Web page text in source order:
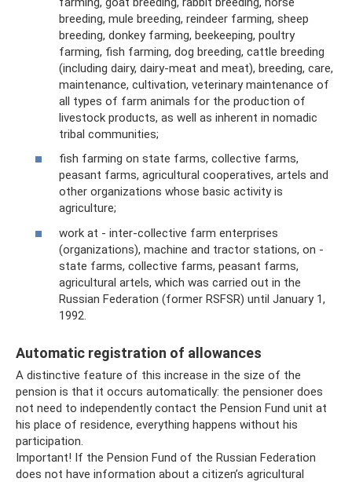
breeding, mule breeding, reindeer farming, sheep
breeding, donkey farming, beekeeping, poultry
farming, fish farming, dog breeding, cattle breeding
(including dairy, dairy-meat and meat), breeding, care,
maintenance, cultivation, veterinary maintenance of
all types of farm animals for the production of
livestock products, as well as inherent in nomadic
tribal communities;
fish farming on state farms, collective farms,
peasant farms, agricultural cooperatives, artels and
other organizations whose basic activity is
agriculture;
work at - inter-collective farm enterprises
(organizations), machine and tractor stations, on -
state farms, collective farms, peasant farms,
agricultural artels, which was carried out in the
Russian Federation (former RSFSR) until January 1,
1992.
Automatic registration of allowances
A distinctive feature of this increase in the size of the
pension is that it occurs automatically: the pensioner does
not need to independently contact the Pension Fund unit at
his place of residence, everything happens without his
participation.
Important! If the Pension Fund of the Russian Federation
does not have information about a citizen’s agricultural